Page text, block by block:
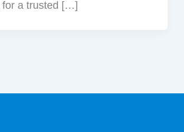
for a trusted […]